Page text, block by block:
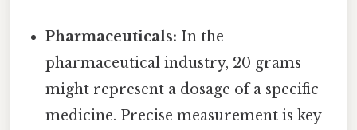
Pharmaceuticals: In the
pharmaceutical industry, 20 grams
might represent a dosage of a specific
medicine. Precise measurement is key